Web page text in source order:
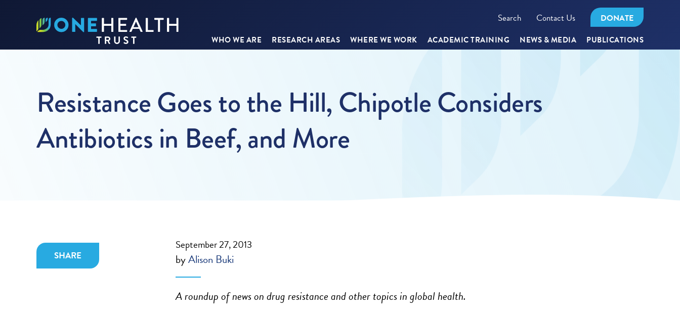
Search Contact Us DONATE
WHO WE ARE RESEARCH AREAS WHERE WE WORK ACADEMIC TRAINING NEWS & MEDIA PUBLICATIONS
Resistance Goes to the Hill, Chipotle Considers
Antibiotics in Beef, and More
SHARE
September 27, 2013
byAlison Buki
A roundup of news on drug resistance and other topics in global health.